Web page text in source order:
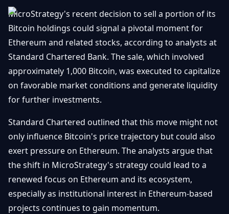
Gainers
Losers
Market
Updates
Bitcoin
&
Layer
2s
& DeFi
Regulations
& Policy
Exchange
&
Security
View
All
Started
Trading
Investing
Blockchain
Basics
Security
&
Wallets
NFTs &
IN
TOUCH
Promote
Contact
FR
MicroStrategy's recent decision to sell a portion of its
Bitcoin holdings could signal a pivotal moment for
Ethereum and related stocks, according to analysts at
Standard Chartered Bank. The sale, which involved
approximately 1,000 Bitcoin, was executed to capitalize
on favorable market conditions and generate liquidity
for further investments.
Standard Chartered outlined that this move might not
only influence Bitcoin's price trajectory but could also
exert pressure on Ethereum. The analysts argue that
the shift in MicroStrategy's strategy could lead to a
renewed focus on Ethereum and its ecosystem,
especially as institutional interest in Ethereum-based
projects continues to gain momentum.